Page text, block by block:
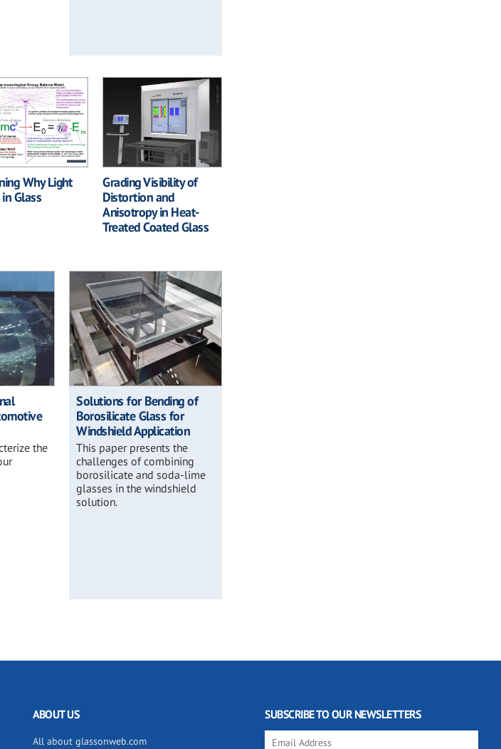
Why Light
Glass
Grading Visibility of
Distortion and
Anisotropy in Heat-
Treated Coated Glass
the
Solutions for Bending of
Borosilicate Glass for
Windshield Application
This paper presents the
challenges of combining
borosilicate and soda-lime
glasses in the windshield
solution.
ABOUT US
All about glassonweb.com
SUBSCRIBE TO OUR NEWSLETTERS